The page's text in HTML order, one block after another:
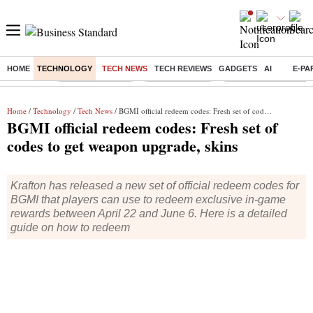
HOME TECHNOLOGY TECH NEWS TECH REVIEWS GADGETS AI E-
Buzzing : Stock Market Live Stocks to watch Eng vs Pak Test
Home / Technology / Tech News / BGMI official redeem codes: Fresh set of codes to get weapon upgrade, skins
BGMI official redeem codes: Fresh set of
codes to get weapon upgrade, skins
Krafton has released a new set of official redeem codes for
BGMI that players can use to redeem exclusive in-game
rewards between April 22 and June 6. Here is a detailed
guide on how to redeem